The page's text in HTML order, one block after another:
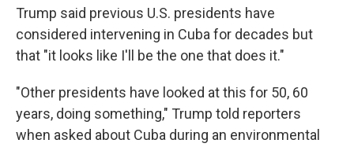
Trump said previous U.S. presidents have
considered intervening in Cuba for decades but
that "it looks like I'll be the one that does it."
"Other presidents have looked at this for 50, 60
years, doing something," Trump told reporters
when asked about Cuba during an environmental